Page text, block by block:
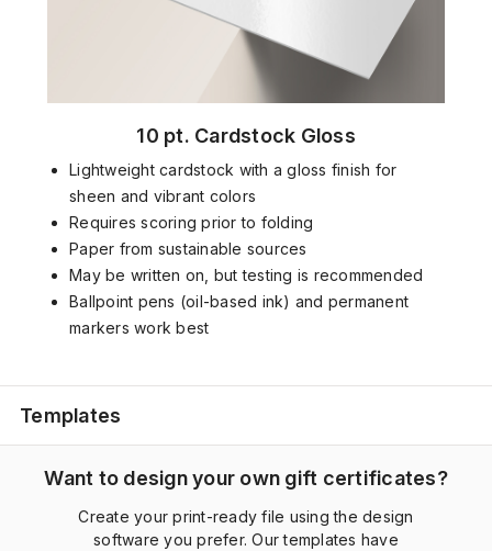
10 pt. Cardstock Gloss
Lightweight cardstock with a gloss finish for
sheen and vibrant colors
Requires scoring prior to folding
Paper from sustainable sources
May be written on, but testing is recommended
Ballpoint pens (oil-based ink) and permanent
markers work best
Templates
Want to design your own gift certificates?
Create your print-ready file using the design
software you prefer. Our templates have